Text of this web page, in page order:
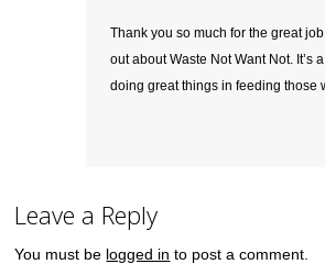
Thank you so much for the great
out about Waste Not Want Not. It’s
doing great things in feeding those
Leave a Reply
You must be logged in to post a comment.